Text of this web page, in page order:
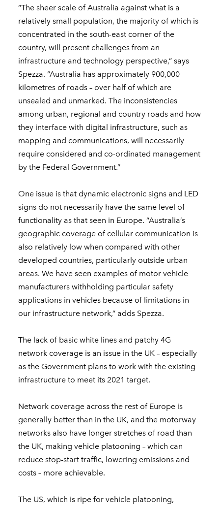
“The sheer scale of Australia against what is a
relatively small population, the majority of which is
concentrated in the south-east corner of the
country, will present challenges from an
infrastructure and technology perspective,” says
Spezza. “Australia has approximately 900,000
kilometres of roads – over half of which are
unsealed and unmarked. The inconsistencies
among urban, regional and country roads and how
they interface with digital infrastructure, such as
mapping and communications, will necessarily
require considered and co-ordinated management
by the Federal Government.”
One issue is that dynamic electronic signs and LED
signs do not necessarily have the same level of
functionality as that seen in Europe. “Australia’s
geographic coverage of cellular communication is
also relatively low when compared with other
developed countries, particularly outside urban
areas. We have seen examples of motor vehicle
manufacturers withholding particular safety
applications in vehicles because of limitations in
our infrastructure network,” adds Spezza.
The lack of basic white lines and patchy 4G
network coverage is an issue in the UK – especially
as the Government plans to work with the existing
infrastructure to meet its 2021 target.
Network coverage across the rest of Europe is
generally better than in the UK, and the motorway
networks also have longer stretches of road than
the UK, making vehicle platooning – which can
reduce stop-start traffic, lowering emissions and
costs – more achievable.
The US, which is ripe for vehicle platooning,